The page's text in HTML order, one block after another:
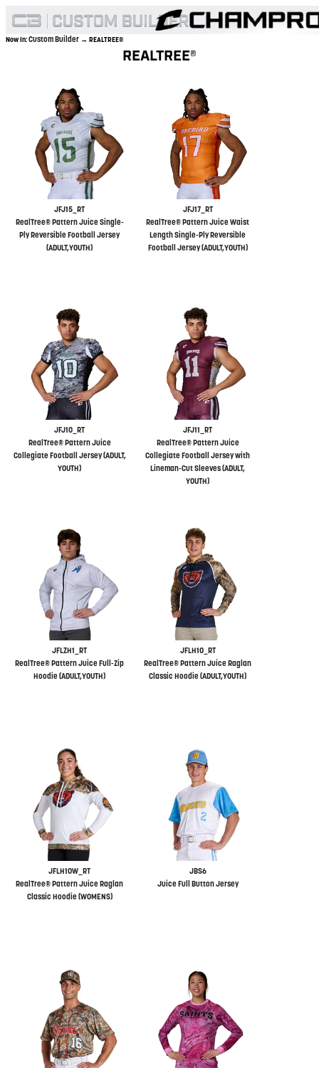
Now In:Custom Builder → REALTREE®
REALTREE®
JFJ15_RT
RealTree® Pattern Juice Single-
Ply Reversible Football Jersey
(ADULT,YOUTH)
JFJ17_RT
RealTree® Pattern Juice Waist
Length Single-Ply Reversible
Football Jersey (ADULT,YOUTH)
JFJ10_RT
RealTree® Pattern Juice
Collegiate Football Jersey (ADULT,
YOUTH)
JFJ11_RT
RealTree® Pattern Juice
Collegiate Football Jersey with
Lineman-Cut Sleeves (ADULT,
YOUTH)
JFLZH1_RT
RealTree® Pattern Juice Full-Zip
Hoodie (ADULT,YOUTH)
JFLH10_RT
RealTree® Pattern Juice Raglan
Classic Hoodie (ADULT,YOUTH)
JFLH10W_RT
RealTree® Pattern Juice Raglan
Classic Hoodie (WOMENS)
JBS6
Juice Full Button Jersey